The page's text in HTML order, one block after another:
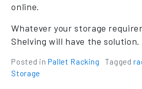
online.
Whatever your storage
Shelving will have the solution.
Posted in Pallet Racking Tagged
Storage